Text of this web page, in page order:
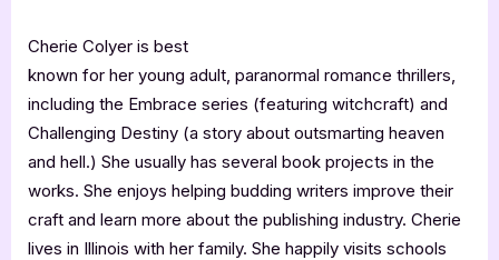
Cherie Colyer is best
known for her young adult, paranormal romance thrillers,
including the Embrace series (featuring witchcraft) and
Challenging Destiny (a story about outsmarting heaven
and hell.) She usually has several book projects in the
works. She enjoys helping budding writers improve their
craft and learn more about the publishing industry. Cherie
lives in Illinois with her family. She happily visits schools